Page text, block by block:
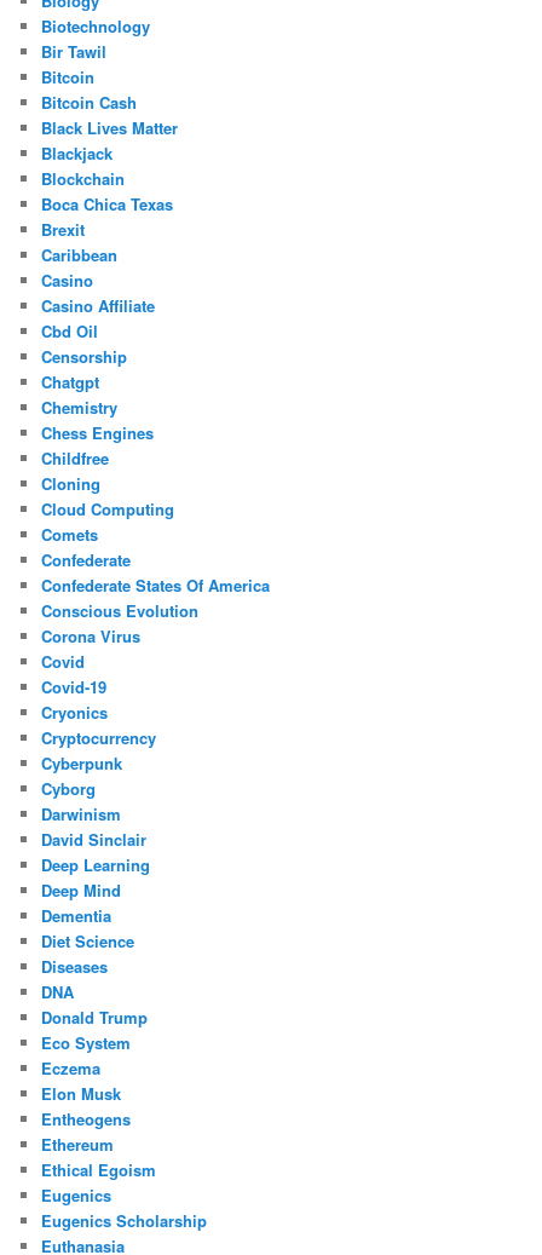
Biotechnology
Bir Tawil
Bitcoin
Bitcoin Cash
Black Lives Matter
Blackjack
Blockchain
Boca Chica Texas
Brexit
Caribbean
Casino
Casino Affiliate
Cbd Oil
Censorship
Chatgpt
Chemistry
Chess Engines
Childfree
Cloning
Cloud Computing
Comets
Confederate
Confederate States Of America
Conscious Evolution
Corona Virus
Covid
Covid-19
Cryonics
Cryptocurrency
Cyberpunk
Cyborg
Darwinism
David Sinclair
Deep Learning
Deep Mind
Dementia
Diet Science
Diseases
DNA
Donald Trump
Eco System
Eczema
Elon Musk
Entheogens
Ethereum
Ethical Egoism
Eugenics
Eugenics Scholarship
Euthanasia